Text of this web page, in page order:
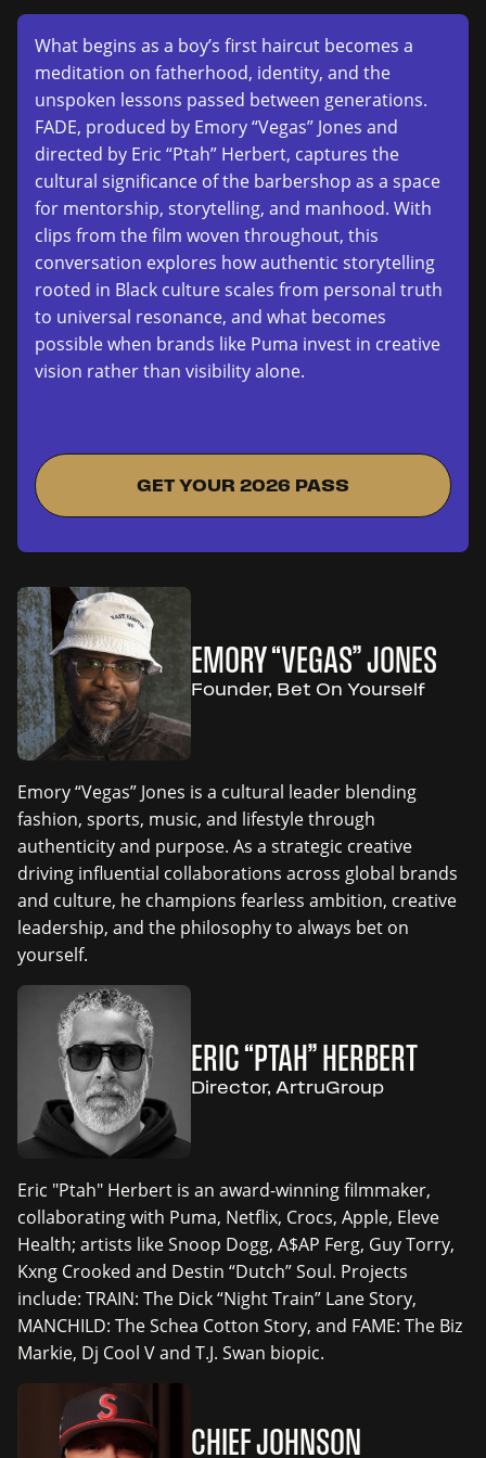
What begins as a boy’s first haircut becomes a
meditation on fatherhood, identity, and the
unspoken lessons passed between generations.
FADE, produced by Emory “Vegas” Jones and
directed by Eric “Ptah” Herbert, captures the
cultural significance of the barbershop as a space
for mentorship, storytelling, and manhood. With
clips from the film woven throughout, this
conversation explores how authentic storytelling
rooted in Black culture scales from personal truth
to universal resonance, and what becomes
possible when brands like Puma invest in creative
vision rather than visibility alone.
GET YOUR 2026 PASS
EMORY “VEGAS” JONES
Founder, Bet On Yourself
Emory “Vegas” Jones is a cultural leader blending
fashion, sports, music, and lifestyle through
authenticity and purpose. As a strategic creative
driving influential collaborations across global brands
and culture, he champions fearless ambition, creative
leadership, and the philosophy to always bet on
yourself.
ERIC “PTAH” HERBERT
Director, ArtruGroup
Eric "Ptah" Herbert is an award-winning filmmaker,
collaborating with Puma, Netflix, Crocs, Apple, Eleve
Health; artists like Snoop Dogg, A$AP Ferg, Guy Torry,
Kxng Crooked and Destin “Dutch” Soul. Projects
include: TRAIN: The Dick “Night Train” Lane Story,
MANCHILD: The Schea Cotton Story, and FAME: The Biz
Markie, Dj Cool V and T.J. Swan biopic.
CHIEF JOHNSON